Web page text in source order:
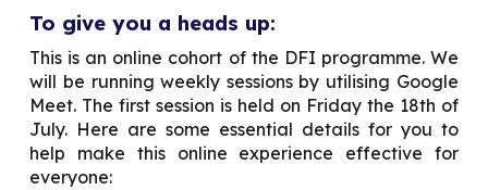
To give you a heads up:
This is an online cohort of the DFI programme. We
will be running weekly sessions by utilising Google
Meet. The first session is held on Fridaythe 18th of
July. Here are some essential details for you to
help make this online experience effective for
everyone: